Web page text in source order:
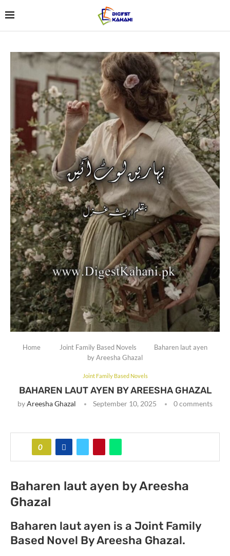
Home Joint Family Based Novels
Baharen laut ayen
by Areesha Ghazal
Joint Family Based Novels
BAHAREN LAUT AYEN BY AREESHA GHAZAL
byAreesha Ghazal September 10, 2025 0 comments
0
Baharen laut ayen by Areesha
Ghazal
Baharen laut ayen is a Joint Family
Based Novel By Areesha Ghazal.